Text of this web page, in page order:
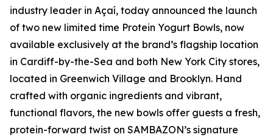
industry leader in Açaí, today announced the launch
of two new limited time Protein Yogurt Bowls, now
available exclusively at the brand’s flagship location
in Cardiff-by-the-Sea and both New York City stores,
located in Greenwich Village and Brooklyn. Hand
crafted with organic ingredients and vibrant,
functional flavors, the new bowls offer guests a fresh,
protein-forward twist on SAMBAZON’s signature